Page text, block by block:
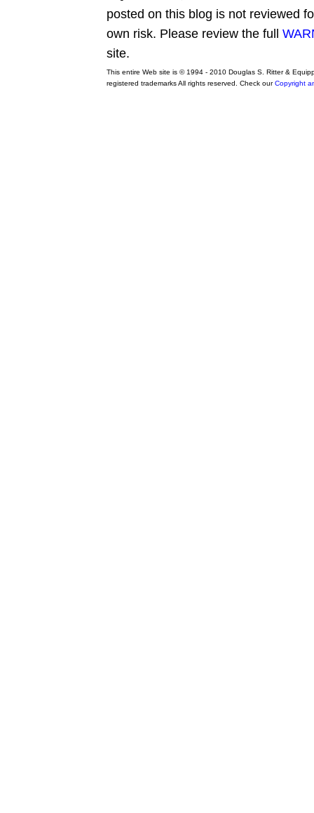
posted on this blog is not reviewed
own risk. Please review the full
site.
This entire Web site is © 1994 - 2010 Douglas S. Ritter &
registered trademarks All rights reserved. Check ourCopyright